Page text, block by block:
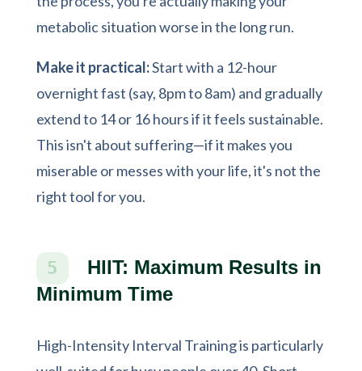
metabolic situation worse in the long run.
Make it practical:Start with a 12-hour
overnight fast (say, 8pm to 8am) and gradually
extend to 14 or 16 hours if it feels sustainable.
This isn't about suffering—if it makes you
miserable or messes with your life, it's not the
right tool for you.
5
HIIT: Maximum Results in
Minimum Time
High-Intensity Interval Training is particularly